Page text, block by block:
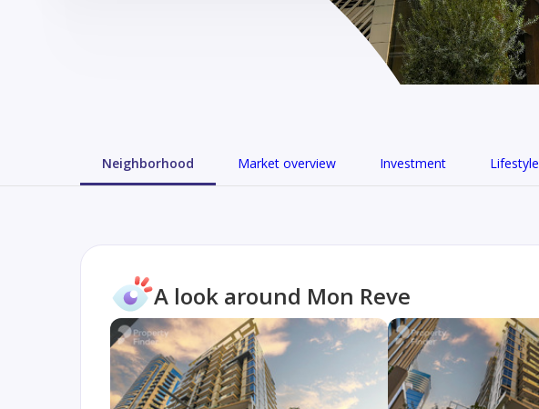
Neighborhood Market overview Investment Lifestyle
A look around Mon Reve